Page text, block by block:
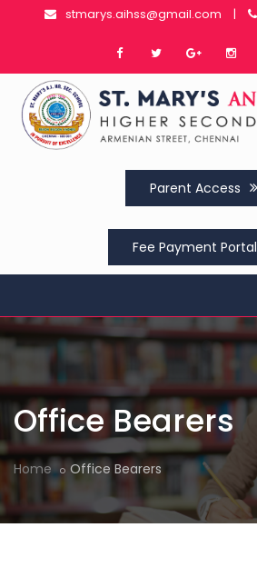
stmarys.aihss@gmail.com |
Parent Access
Fee Payment Portal
Office Bearers
Home Office Bearers